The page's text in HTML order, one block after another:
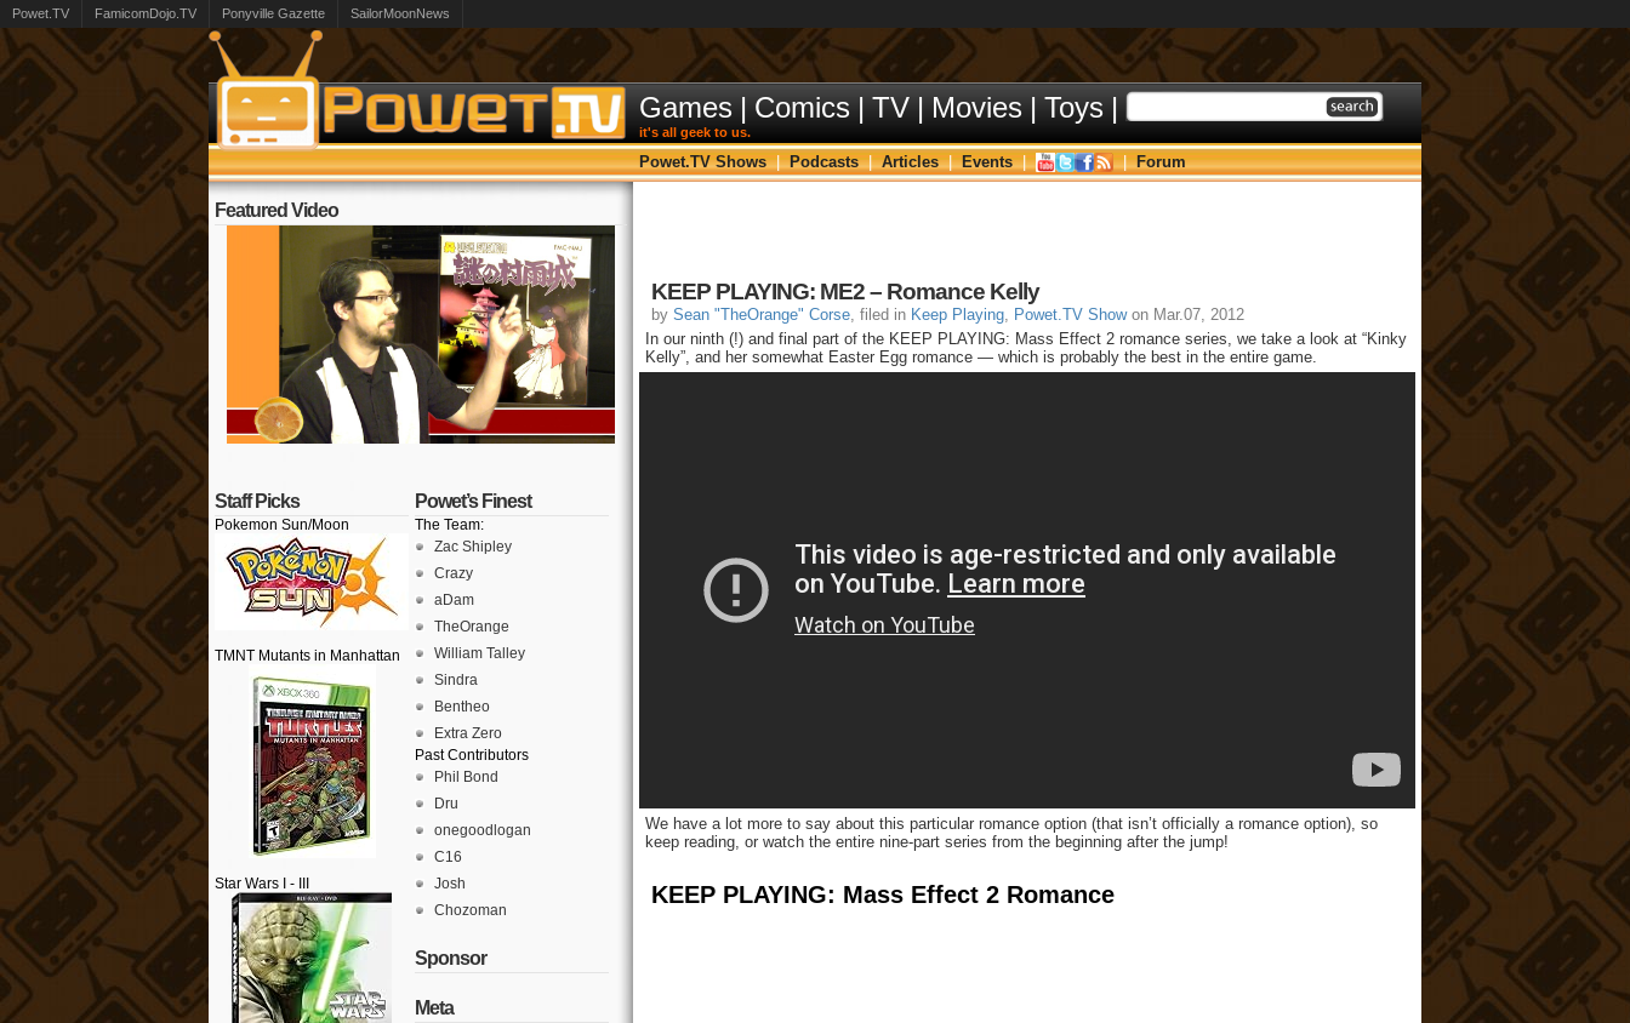
Powet.TV FamicomDojo.TV Ponyville Gazette SailorMoonNews
Games | Comics | TV | Movies | Toys |
it's all geek to us.
Powet.TV Shows | Podcasts | Articles | Events | | Forum
Featured Video
Staff Picks
Pokemon Sun/Moon
TMNT Mutants in Manhattan
Star Wars I - III
Powet’s Finest
The Team:
Zac Shipley
Crazy
aDam
TheOrange
William Talley
Sindra
Bentheo
Extra Zero
Past Contributors
Phil Bond
Dru
onegoodlogan
C16
Josh
Chozoman
Sponsor
Meta
KEEP PLAYING: ME2 – Romance Kelly
by Sean "TheOrange" Corse, filed in Keep Playing, Powet.TV Showon Mar.07, 2012
In our ninth (!) and final part of the KEEP PLAYING: Mass Effect 2 romance series, we take a look at “Kinky
Kelly”, and her somewhat Easter Egg romance — which is probably the best in the entire game.
We have a lot more to say about this particular romance option (that isn’t officially a romance option), so
keep reading, or watch the entire nine-part series from the beginning after the jump!
KEEP PLAYING: Mass Effect 2 Romance